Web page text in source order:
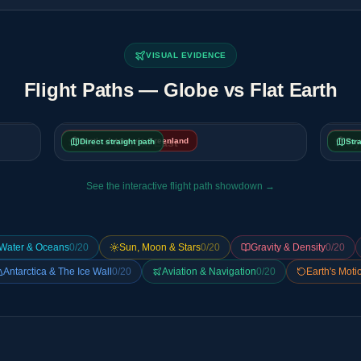
VISUAL EVIDENCE
Flight Paths — Globe vs Flat Earth
Arctic detour via Greenland
Direct straight path
US → Middle East
See the interactive flight path showdown →
& Oceans0/20 Sun, Moon & Stars0/20 Gravity & Density0/20
Antarctica & The Ice Wall 0/20 Aviation & Navigation0/20 Earth's